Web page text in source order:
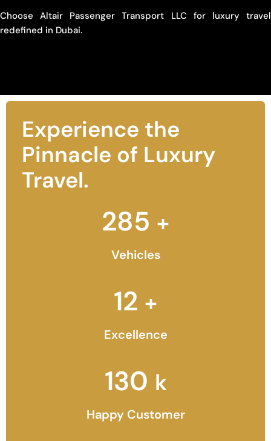
Choose Altair Passenger Transport LLC for luxury travel
redefined in Dubai.
Experience the
Pinnacle of Luxury
Travel.
285 +
Vehicles
12 +
Excellence
130 k
Happy Customer